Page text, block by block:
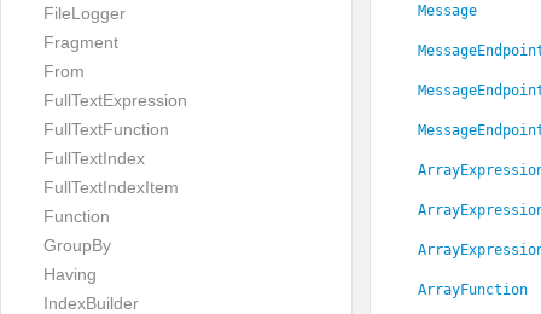
FileLogger
Fragment
From
FullTextExpression
FullTextFunction
FullTextIndex
FullTextIndexItem
Function
GroupBy
Having
IndexBuilder
Message
ArrayFunction